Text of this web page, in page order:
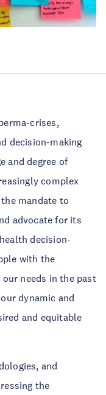
crises,
decision-making
and degree of
complex
mandate to
advocate for its
decision-
with the
needs in the past
dynamic and
and equitable
and
the